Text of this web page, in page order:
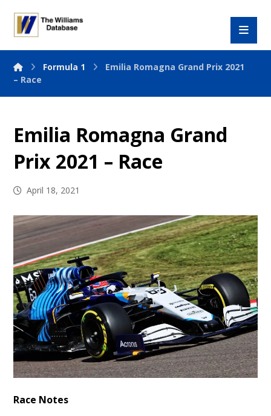
Formula 1
Emilia Romagna Grand Prix 2021
– Race
Emilia Romagna Grand
Prix 2021 – Race
April 18, 2021
Race Notes